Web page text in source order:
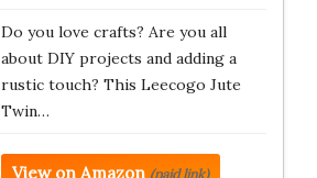
Do you love crafts? Are you all
about DIY projects and adding a
rustic touch? This Leecogo Jute
Twin…
View on Amazon (paid link)